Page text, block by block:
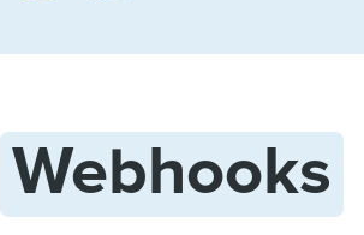
Webhooks